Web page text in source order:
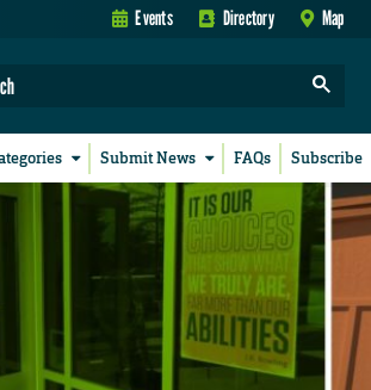
Events Directory Map
Submit News FAQs Subscribe